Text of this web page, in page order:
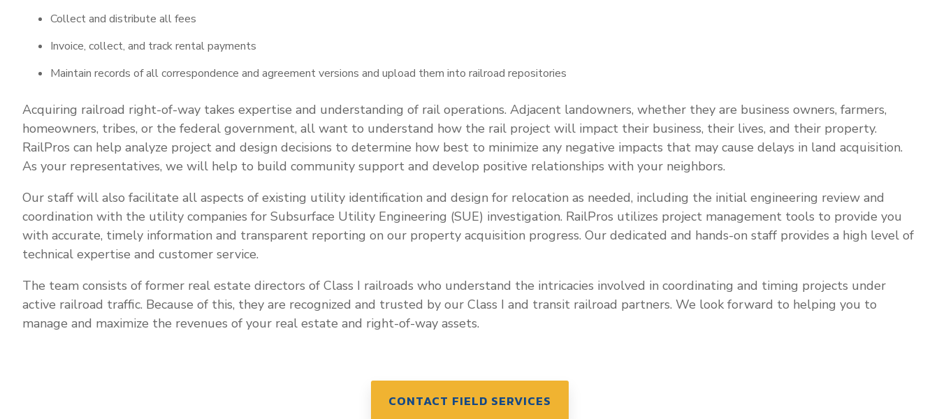
Collect and distribute all fees
Invoice, collect, and track rental payments
Maintain records of all correspondence and agreement versions and upload them into railroad repositories
Acquiring railroad right-of-way takes expertise and understanding of rail operations. Adjacent landowners, whether they are business owners, farmers,
homeowners, tribes, or the federal government, all want to understand how the rail project will impact their business, their lives, and their property.
RailPros can help analyze project and design decisions to determine how best to minimize any negative impacts that may cause delays in land acquisition.
As your representatives, we will help to build community support and develop positive relationships with your neighbors.
Our staff will also facilitate all aspects of existing utility identification and design for relocation as needed, including the initial engineering review and
coordination with the utility companies for Subsurface Utility Engineering (SUE) investigation. RailPros utilizes project management tools to provide you
with accurate, timely information and transparent reporting on our property acquisition progress. Our dedicated and hands-on staff provides a high level of
technical expertise and customer service.
The team consists of former real estate directors of Class I railroads who understand the intricacies involved in coordinating and timing projects under
active railroad traffic. Because of this, they are recognized and trusted by our Class I and transit railroad partners. We look forward to helping you to
manage and maximize the revenues of your real estate and right-of-way assets.
CONTACT FIELD SERVICES